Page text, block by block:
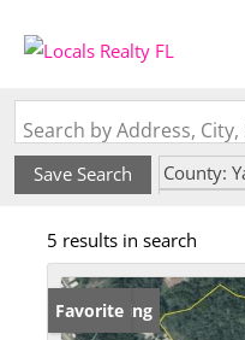
Save Search
County:
5 results in search
New Listing
Favorite